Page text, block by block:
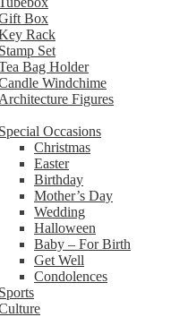
Box
Rack
Stamp Set
Bag Holder
Windchime
Architecture Figures
Special Occasions
Christmas
Easter
Birthday
Mother’s Day
Wedding
Halloween
Baby – For Birth
Get Well
Condolences
Sports